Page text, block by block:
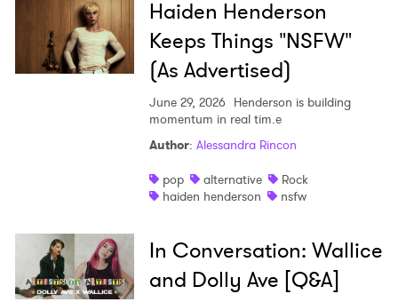
Haiden Henderson
Keeps Things "NSFW"
(As Advertised)
June 29, 2026 Henderson is building
momentum in real tim.e
Author: Alessandra Rincon
pop
alternative
Rock
haiden henderson
nsfw
In Conversation: Wallice
and Dolly Ave [Q&A]